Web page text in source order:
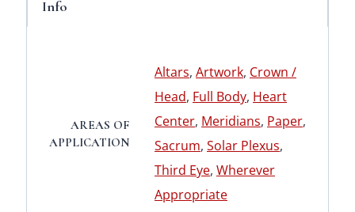
Info
AREAS OF
APPLICATION
Altars, Artwork, Crown /
Head, Full Body, Heart
Center, Meridians, Paper,
Sacrum, Solar Plexus,
Third Eye, Wherever
Appropriate